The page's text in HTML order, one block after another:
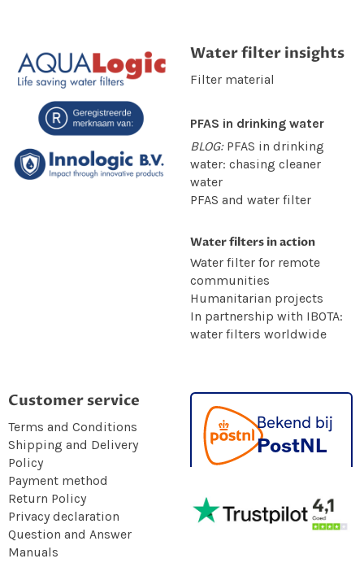
Customer service
Terms and Conditions
Shipping and Delivery
Policy
Payment method
Return Policy
Privacy declaration
Question and Answer
Manuals
Water filter insights
Filter material
PFAS in drinking water
BLOG:PFAS in drinking
water: chasing cleaner
water
PFAS and water filter
Water filters in action
Water filter for remote
communities
Humanitarian projects
In partnership with IBOTA:
water filters worldwide